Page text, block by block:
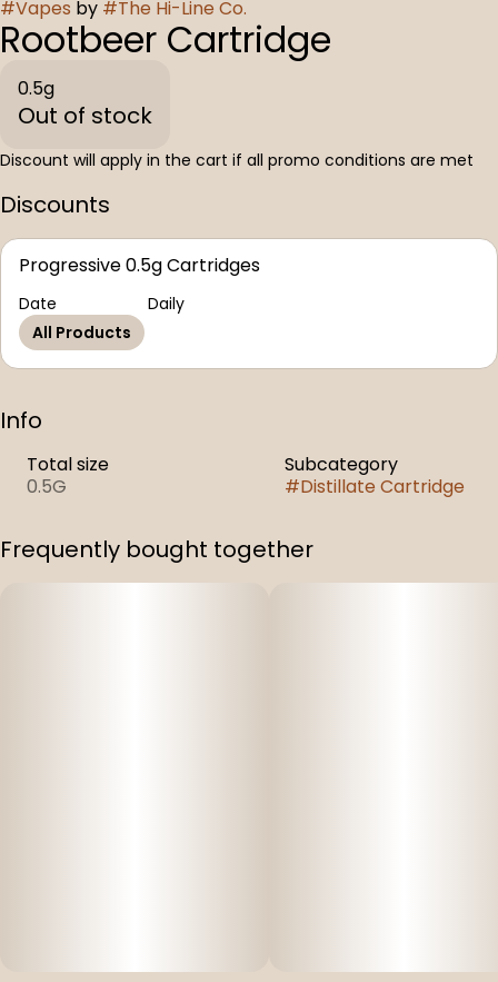
#Vapes by #The Hi-Line Co.
Rootbeer Cartridge
0.5g
Out of stock
Discount will apply in the cart if all promo conditions are met
Discounts
Progressive 0.5g Cartridges
Date
Daily
All Products
Info
Total size
0.5G
Subcategory
#Distillate Cartridge
Frequently bought together